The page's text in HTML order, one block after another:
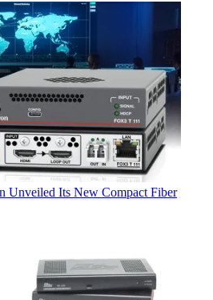
Unveiled Its New Compact Fiber